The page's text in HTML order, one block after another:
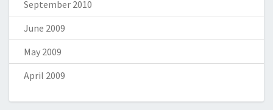
September 2010
June 2009
May 2009
April 2009